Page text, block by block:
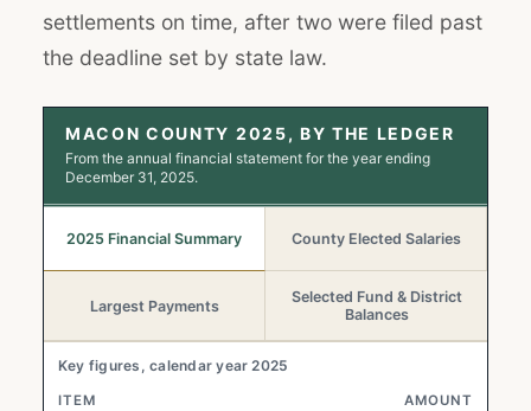
settlements on time, after two were filed past
the deadline set by state law.
MACON COUNTY 2025, BY THE LEDGER
From the annual financial statement for the year ending
December 31, 2025.
2025 Financial Summary County Elected Salaries
Largest Payments
Selected Fund & District
Balances
Key figures, calendar year 2025
ITEM AMOUNT